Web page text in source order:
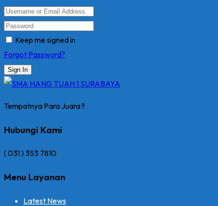
Keep me signed in
Forgot Password?
Sign In
Tempatnya Para Juara !!
Hubungi Kami
( 031 ) 353 7810
Menu Layanan
Latest News